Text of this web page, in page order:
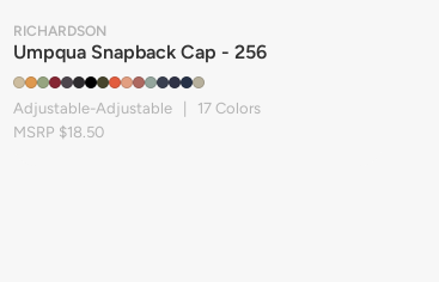
RICHARDSON
Umpqua Snapback Cap - 256
Adjustable-Adjustable | 17 Colors
MSRP $18.50